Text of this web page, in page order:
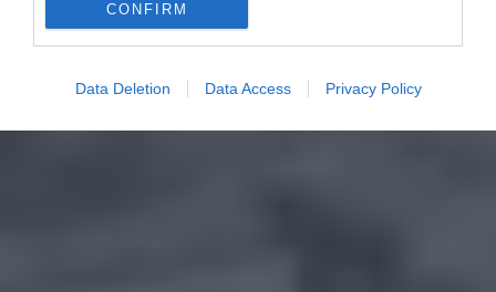
CONFIRM
Data Deletion Data Access Privacy Policy